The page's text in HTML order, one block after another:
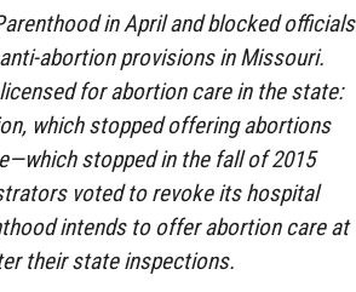
in April and blocked officials
abortion provisions in Missouri.
for abortion care in the state:
which stopped offering abortions
stopped in the fall of 2015
voted to revoke its hospital
intends to offer abortion care at
their state inspections.